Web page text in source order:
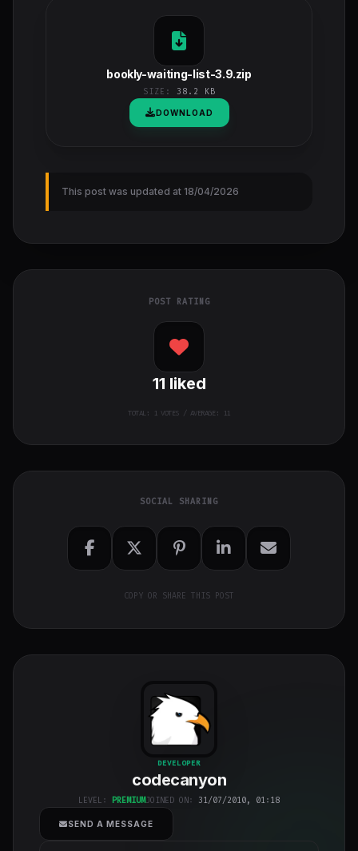
bookly-waiting-list-3.9.zip
SIZE: 38.2 KB
DOWNLOAD
This post was updated at 18/04/2026
POST RATING
11 liked
TOTAL: 1VOTES / AVERAGE: 11
SOCIAL SHARING
COPY OR SHARE THIS POST
codecanyon
class="w-full
h-full object-
cover">
DEVELOPER
codecanyon
LEVEL: PREMIUMJOINED ON: 31/07/2010, 01:18
SEND A MESSAGE